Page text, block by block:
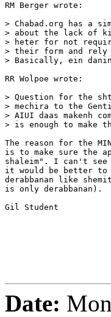
RM Berger wrote:
> Chabad.org has a
> about the lack of
> heter for not
> their form and
> Basically, ein
RR Wolpoe wrote:
> Question for the
> mechira to the
> AIUI daas makenh
> is enough to make
The reason for the
is to make sure the
shaleim". I can't see
it would be better to
derabbanan like
is only derabbanan).
Gil Student
Date: